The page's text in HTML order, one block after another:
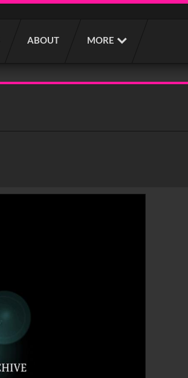
ABOUT MORE